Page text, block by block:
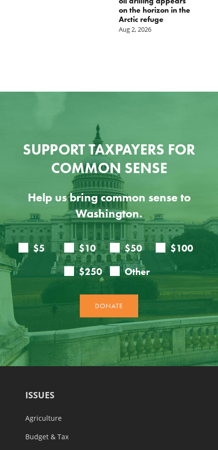
on the horizon in the
Arctic refuge
Aug 2, 2026
SUPPORT TAXPAYERS FOR
COMMON SENSE
Help us bring common sense to
Washington.
ISSUES
Agriculture
Budget & Tax